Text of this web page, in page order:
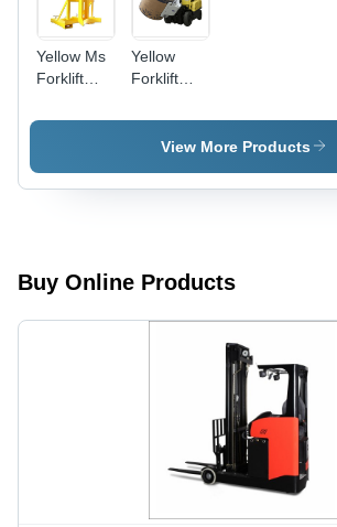
Yellow Ms
Forklift
Yellow
Forklift
Clamp
Attachment
View More Products
Buy Online Products